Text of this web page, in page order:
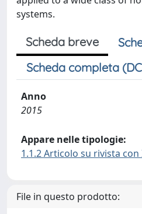
systems.
Scheda breve
Scheda completa
Anno
2015
Appare nelle tipologie:
1.1.2 Articolo su rivista con
File in questo prodotto: